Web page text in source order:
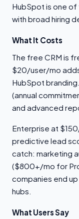
HubSpot is one of
with broad hiring
What It Costs
The free CRM is
$20/user/mo
HubSpot
(annual
and advanced
Enterprise at
predictive lead
catch: marketing
($800+/mo for
companies end
hubs.
What Users Say